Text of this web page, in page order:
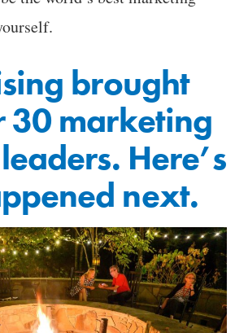
brought
30 marketing
Here’s
next.